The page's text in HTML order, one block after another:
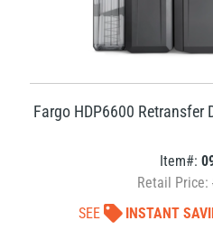
Fargo HDP6600 Retransfer
Item#:
Retail Price:
SEE
INSTANT